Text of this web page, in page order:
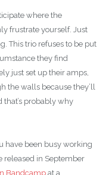
where the
frustrate yourself. Just
This trio refuses to be put
they find
just set up their amps,
the walls because they’ll
that’s probably why
have been busy working
in September
Bandcamp at a